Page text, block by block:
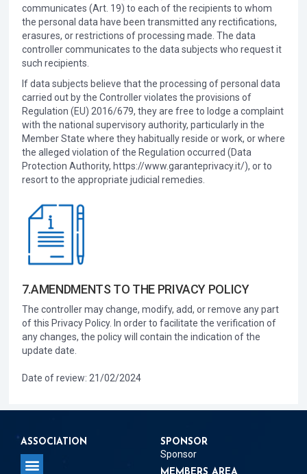
communicates (Art. 19) to each of the recipients to whom
the personal data have been transmitted any rectifications,
erasures, or restrictions of processing made. The data
controller communicates to the data subjects who request it
such recipients.
If data subjects believe that the processing of personal data
carried out by the Controller violates the provisions of
Regulation (EU) 2016/679, they are free to lodge a complaint
with the national supervisory authority, particularly in the
Member State where they habitually reside or work, or where
the alleged violation of the Regulation occurred (Data
Protection Authority, https://www.garanteprivacy.it/), or to
resort to the appropriate judicial remedies.
7.AMENDMENTS TO THE PRIVACY POLICY
The controller may change, modify, add, or remove any part
of this Privacy Policy. In order to facilitate the verification of
any changes, the policy will contain the indication of the
update date.
Date of review: 21/02/2024
ASSOCIATION SPONSOR
Sponsor